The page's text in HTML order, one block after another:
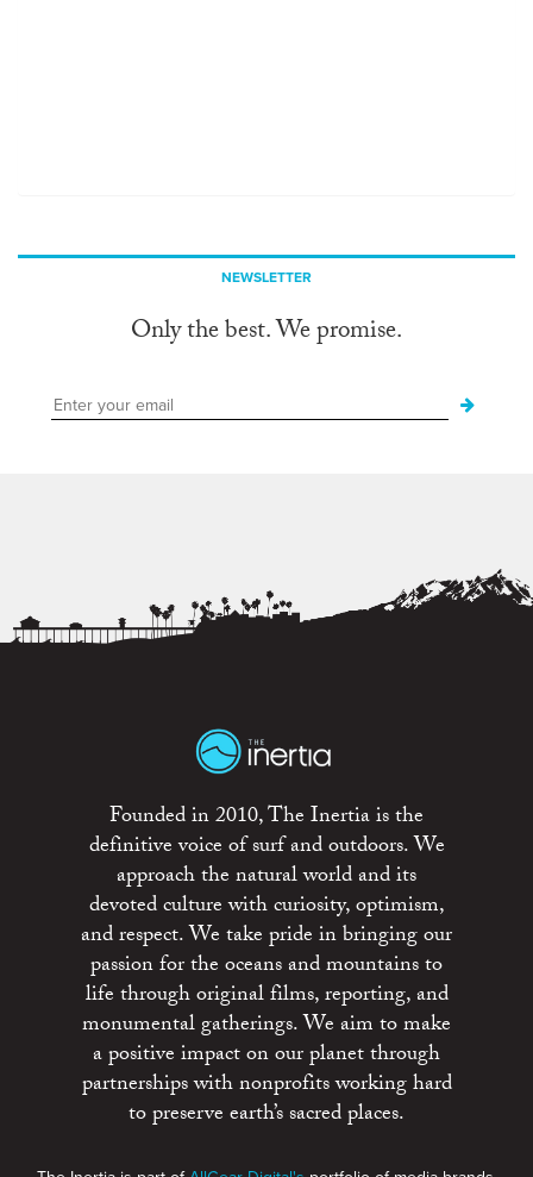
NEWSLETTER
Only the best. We promise.
Founded in 2010, The Inertia is the
definitive voice of surf and outdoors. We
approach the natural world and its
devoted culture with curiosity, optimism,
and respect. We take pride in bringing our
passion for the oceans and mountains to
life through original films, reporting, and
monumental gatherings. We aim to make
a positive impact on our planet through
partnerships with nonprofits working hard
to preserve earth’s sacred places.